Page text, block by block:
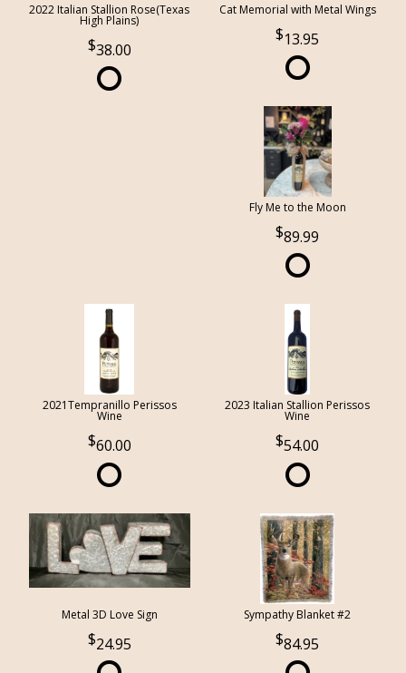
2022 Italian Stallion Rose(Texas
High Plains)
38.00
Cat Memorial with Metal Wings
13.95
Fly Me to the Moon
89.99
2021Tempranillo Perissos
Wine
60.00
2023 Italian Stallion Perissos
Wine
54.00
Metal 3D Love Sign
24.95
Sympathy Blanket #2
84.95